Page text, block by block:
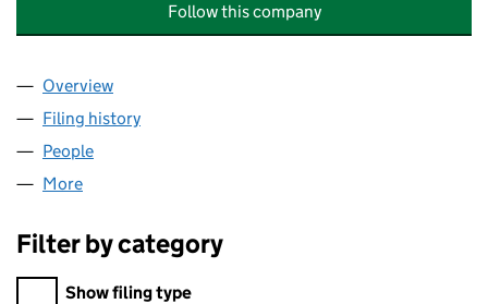
Follow this company
Company
Overview
Filing history
People
More
Filter by category
Filter by category
Show filing type